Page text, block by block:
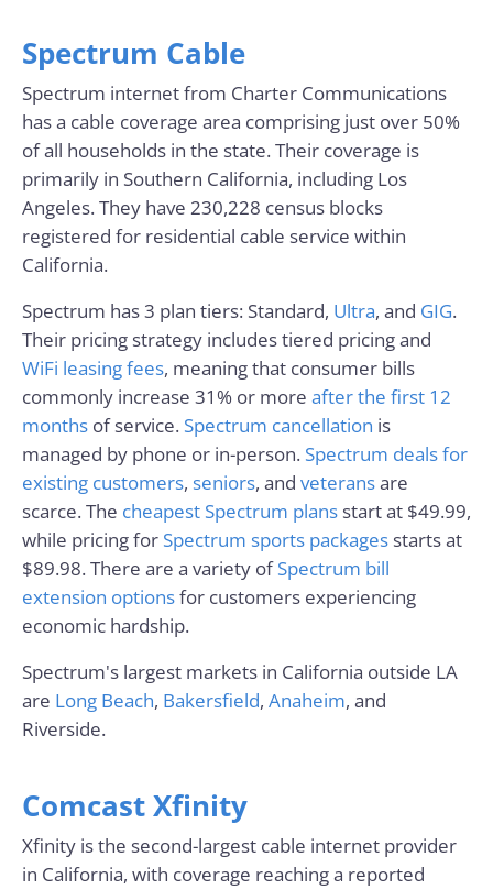
Spectrum Cable
Spectrum internet from Charter Communications
has a cable coverage area comprising just over 50%
of all households in the state. Their coverage is
primarily in Southern California, including Los
Angeles. They have 230,228 census blocks
registered for residential cable service within
California.
Spectrum has 3 plan tiers: Standard, Ultra, and GIG.
Their pricing strategy includes tiered pricing and
WiFi leasing fees, meaning that consumer bills
commonly increase 31% or more after the first 12
months of service. Spectrum cancellation is
managed by phone or in-person. Spectrum deals for
existing customers, seniors, and veteransare
scarce. The cheapest Spectrum plans start at $49.99,
while pricing for Spectrum sports packages starts at
$89.98. There are a variety ofSpectrum bill
extension optionsfor customers experiencing
economic hardship.
Spectrum's largest markets in California outside LA
are Long Beach, Bakersfield, Anaheim, and
Riverside.
Comcast Xfinity
Xfinity is the second-largest cable internet provider
in California, with coverage reaching a reported